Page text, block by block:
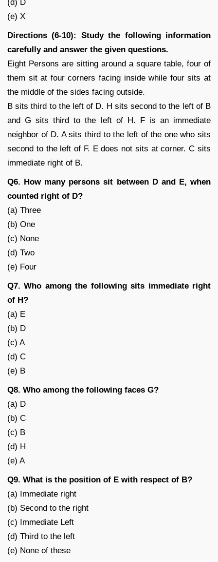
(d) D
(e) X
Directions (6-10): Study the following information
carefully and answer the given questions.
Eight Persons are sitting around a square table, four of
them sit at four corners facing inside while four sits at
the middle of the sides facing outside.
B sits third to the left of D. H sits second to the left of B
and G sits third to the left of H. F is an immediate
neighbor of D. A sits third to the left of the one who sits
second to the left of F. E does not sits at corner. C sits
immediate right of B.
Q6. How many persons sit between D and E, when
counted right of D?
(a) Three
(b) One
(c) None
(d) Two
(e) Four
Q7. Who among the following sits immediate right
of H?
(a) E
(b) D
(c) A
(d) C
(e) B
Q8. Who among the following faces G?
(a) D
(b) C
(c) B
(d) H
(e) A
Q9. What is the position of E with respect of B?
(a) Immediate right
(b) Second to the right
(c) Immediate Left
(d) Third to the left
(e) None of these